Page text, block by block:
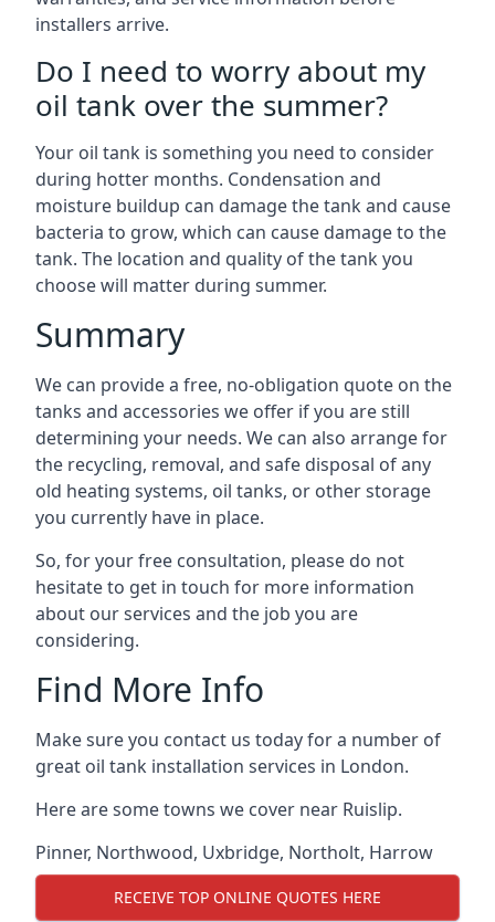
installers arrive.
Do I need to worry about my
oil tank over the summer?
Your oil tank is something you need to consider
during hotter months. Condensation and
moisture buildup can damage the tank and cause
bacteria to grow, which can cause damage to the
tank. The location and quality of the tank you
choose will matter during summer.
Summary
We can provide a free, no-obligation quote on the
tanks and accessories we offer if you are still
determining your needs. We can also arrange for
the recycling, removal, and safe disposal of any
old heating systems, oil tanks, or other storage
you currently have in place.
So, for your free consultation, please do not
hesitate to get in touch for more information
about our services and the job you are
considering.
Find More Info
Make sure you contact us today for a number of
great oil tank installation services in London.
Here are some towns we cover near Ruislip.
Pinner, Northwood, Uxbridge, Northolt, Harrow
RECEIVE TOP ONLINE QUOTES HERE